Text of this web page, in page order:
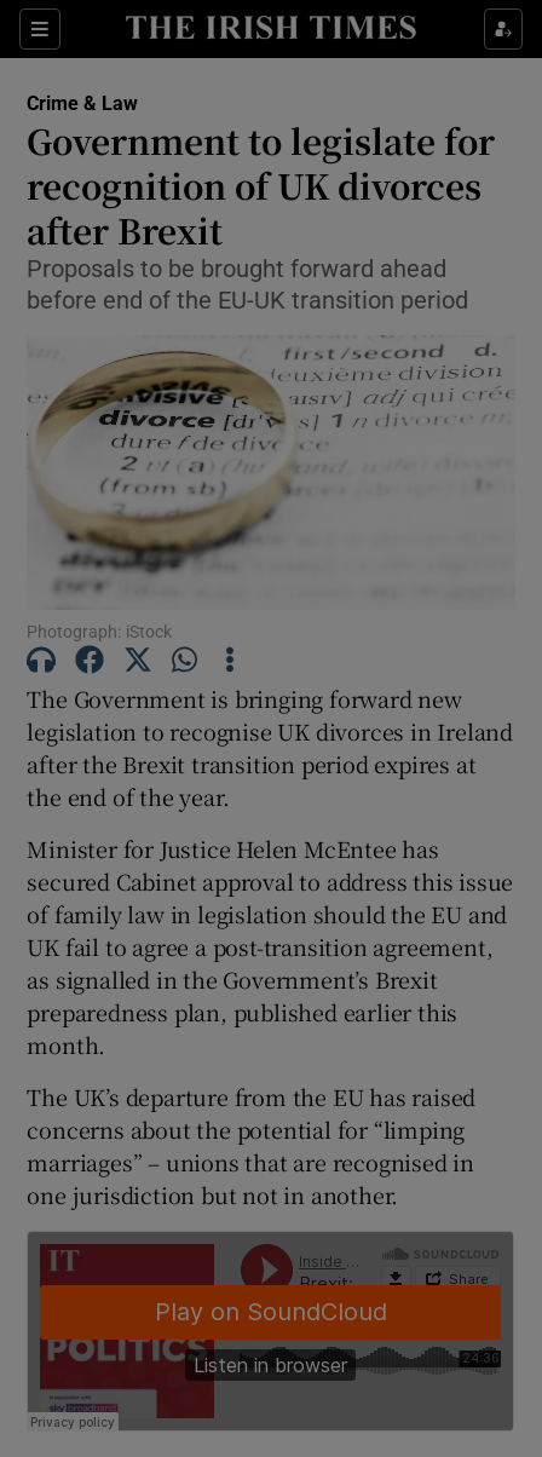
Sections
Show Culture sub sections
Show Technology sub sections
Show Motors sub sections
Show History sub sections
Crime & Law
Government to legislate for
recognition of UK divorces
after Brexit
Proposals to be brought forward ahead
before end of the EU-UK transition period
Photograph: iStock
The Government is bringing forward new
legislation to recognise UK divorces in Ireland
after the Brexit transition period expires at
the end of the year.
Minister for Justice Helen McEntee has
secured Cabinet approval to address this issue
of family law in legislation should the EU and
UK fail to agree a post-transition agreement,
as signalled in the Government’s Brexit
preparedness plan, published earlier this
month.
The UK’s departure from the EU has raised
concerns about the potential for “limping
marriages” – unions that are recognised in
one jurisdiction but not in another.